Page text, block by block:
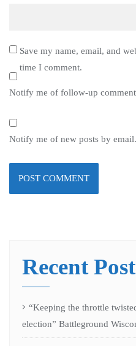
Save my name, email, and
time I comment.
Notify me of follow-up
Notify me of new posts by email.
Recent
“Keeping the throttle
election” Battleground